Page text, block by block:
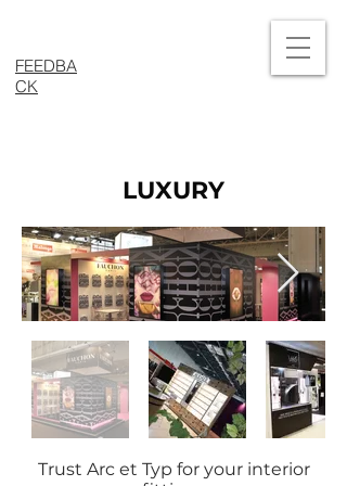
FEEDBA
CK
LUXURY
Trust Arc et Typ for your interior